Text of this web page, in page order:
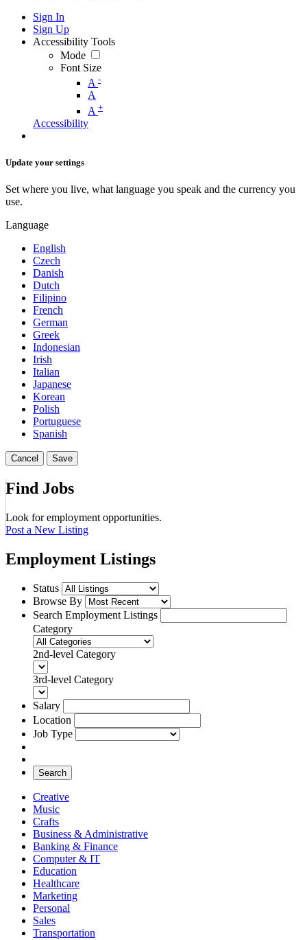
Sign In
Sign Up
Accessibility Tools
Mode
Font Size
A -
A
A +
Accessibility
Update your settings
Set where you live, what language you speak and the currency you
use.
Language
English
Czech
Danish
Dutch
Filipino
French
German
Greek
Indonesian
Irish
Italian
Japanese
Korean
Polish
Portuguese
Spanish
Cancel Save
Find Jobs
Look for employment opportunities.
Post a New Listing
Employment Listings
Status
Browse By
Search Employment Listings
Category
2nd-level Category
3rd-level Category
Salary
Location
Job Type
Search
Creative
Music
Crafts
Business & Administrative
Banking & Finance
Computer & IT
Education
Healthcare
Marketing
Personal
Sales
Transportation